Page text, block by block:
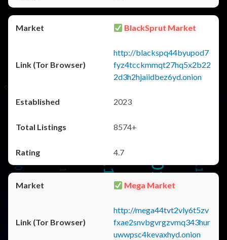
BlackSprut Market
http://blackspq44byupod7
fyz4tcckmmqt27hq5x2b22
2d3h2hjaiidbez6yd.onion
2023
8574+
4.7
Mega Market
http://mega44tvt2vly6t5zv
fxae2snvbgvrgzvmq343hur
uwwpsc4kevaxhyd.onion